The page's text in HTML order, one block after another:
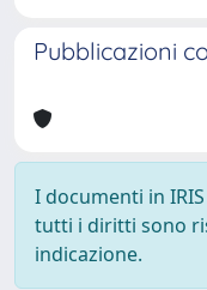
Pubblicazioni
I documenti in
tutti i diritti sono
indicazione.